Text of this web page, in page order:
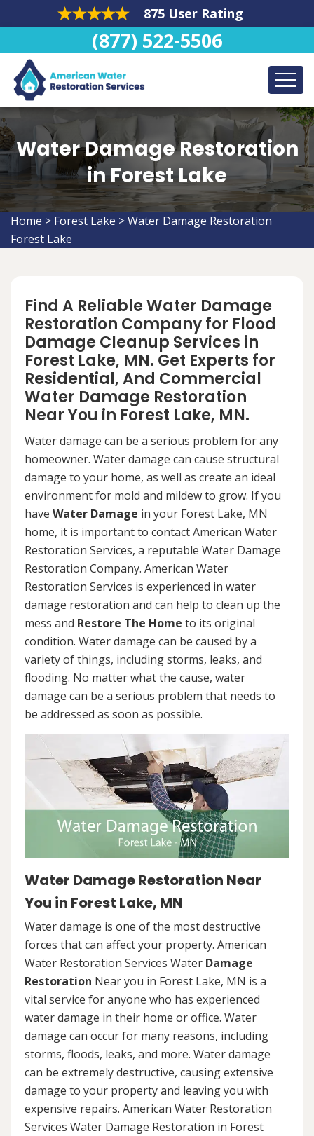
875 User Rating
(877) 522-5506
Water Damage Restoration
in Forest Lake
Home > Forest Lake >Water Damage Restoration
Forest Lake
Find A Reliable Water Damage
Restoration Company for Flood
Damage Cleanup Services in
Forest Lake, MN. Get Experts for
Residential, And Commercial
Water Damage Restoration
Near You in Forest Lake, MN.
Water damage can be a serious problem for any
homeowner. Water damage can cause structural
damage to your home, as well as create an ideal
environment for mold and mildew to grow. If you
have Water Damage in your Forest Lake, MN
home, it is important to contact American Water
Restoration Services, a reputable Water Damage
Restoration Company. American Water
Restoration Services is experienced in water
damage restoration and can help to clean up the
mess and Restore The Home to its original
condition. Water damage can be caused by a
variety of things, including storms, leaks, and
flooding. No matter what the cause, water
damage can be a serious problem that needs to
be addressed as soon as possible.
Water Damage Restoration Near
You in Forest Lake, MN
Water damage is one of the most destructive
forces that can affect your property. American
Water Restoration Services Water Damage
Restoration Near you in Forest Lake, MN is a
vital service for anyone who has experienced
water damage in their home or office. Water
damage can occur for many reasons, including
storms, floods, leaks, and more. Water damage
can be extremely destructive, causing extensive
damage to your property and leaving you with
expensive repairs. American Water Restoration
Services Water Damage Restoration in Forest